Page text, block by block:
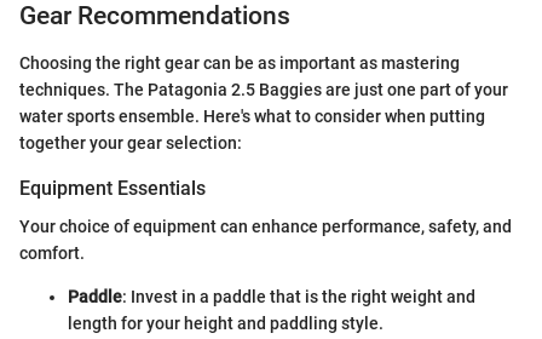
Gear Recommendations
Choosing the right gear can be as important as mastering
techniques. The Patagonia 2.5 Baggies are just one part of your
water sports ensemble. Here's what to consider when putting
together your gear selection:
Equipment Essentials
Your choice of equipment can enhance performance, safety, and
comfort.
Paddle: Invest in a paddle that is the right weight and
length for your height and paddling style.